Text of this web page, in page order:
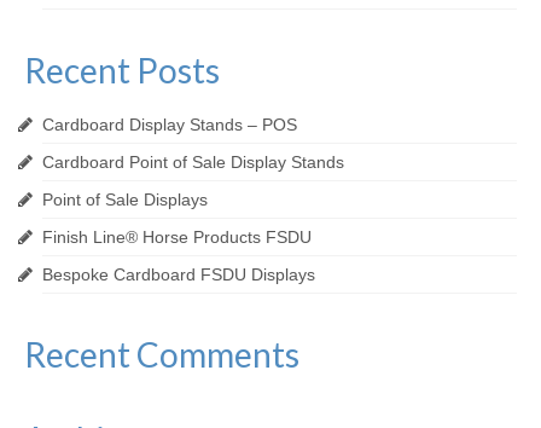
Recent Posts
Cardboard Display Stands – POS
Cardboard Point of Sale Display Stands
Point of Sale Displays
Finish Line® Horse Products FSDU
Bespoke Cardboard FSDU Displays
Recent Comments